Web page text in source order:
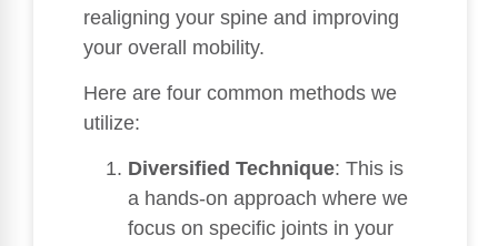
realigning your spine and improving
your overall mobility.
Here are four common methods we
utilize:
Diversified Technique: This is
a hands-on approach where we
focus on specific joints in your